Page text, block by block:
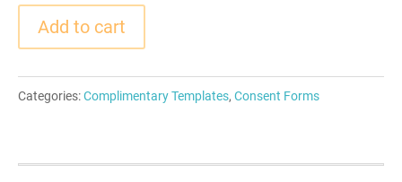
Add to cart
Categories:Complimentary Templates, Consent Forms